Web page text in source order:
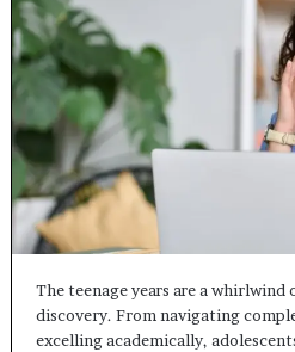
The teenage years are a whirlwind
discovery. From navigating
excelling academically,